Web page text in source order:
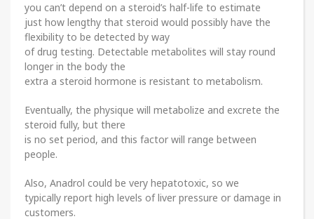
you can’t depend on a steroid’s half-life to estimate
just how lengthy that steroid would possibly have the
flexibility to be detected by way
of drug testing. Detectable metabolites will stay round
longer in the body the
extra a steroid hormone is resistant to metabolism.
Eventually, the physique will metabolize and excrete the
steroid fully, but there
is no set period, and this factor will range between
people.
Also, Anadrol could be very hepatotoxic, so we
typically report high levels of liver pressure or damage in
customers.